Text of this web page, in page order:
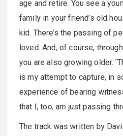
age and retire. You see a
family in your friend’s old
kid. There’s the passing of
loved. And, of course,
you are also growing older.
is my attempt to capture, in
experience of bearing
that I, too, am just passing
The track was written by